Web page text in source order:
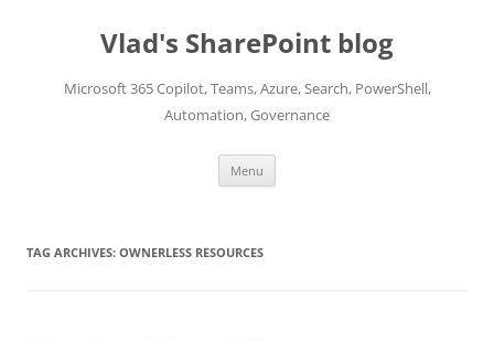
Vlad's SharePoint blog
Microsoft 365 Copilot, Teams, Azure, Search, PowerShell,
Automation, Governance
Menu
TAG ARCHIVES: OWNERLESS RESOURCES